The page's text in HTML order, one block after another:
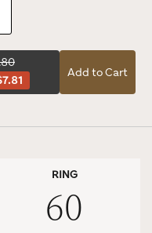
Add to Cart
RING
60